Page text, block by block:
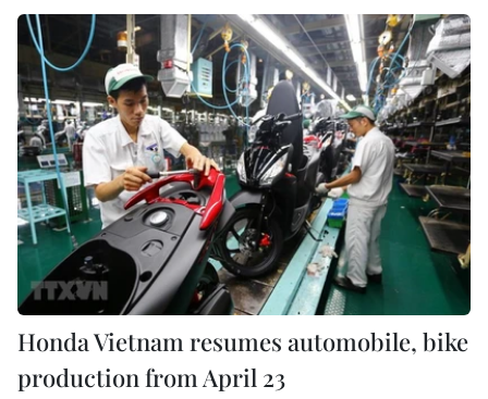
Honda Vietnam resumes automobile, bike
production from April 23